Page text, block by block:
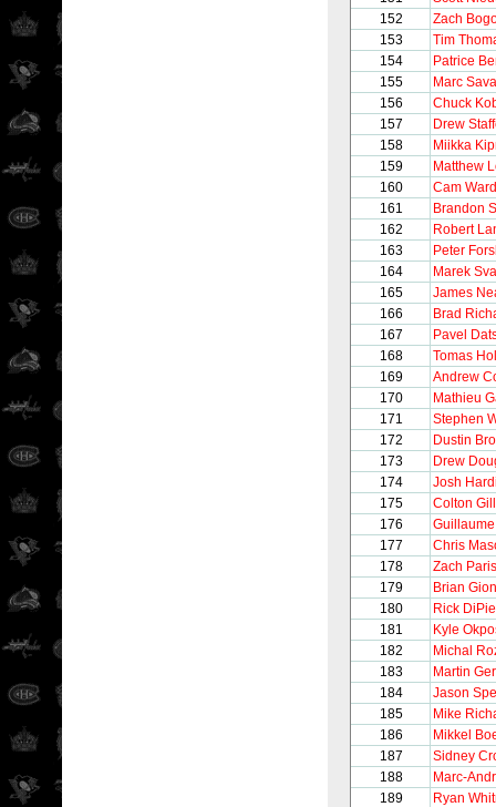
152
Zach
153
Tim
154
Patrice
155
Marc
156
Chuck
157
Drew
158
Miikka
159
Matthew
160
Cam Ward
161
Brandon
162
Robert
163
Peter
164
Marek
165
James
166
Brad
167
Pavel
168
Tomas
169
Andrew
170
Mathieu
171
Stephen
172
Dustin
173
Drew
174
Josh
175
Colton
176
177
Chris
178
Zach
179
Brian
180
Rick
181
Kyle
182
Michal
183
Martin
184
Jason
185
Mike
186
Mikkel
187
Sidney
188
Marc-
189
Ryan